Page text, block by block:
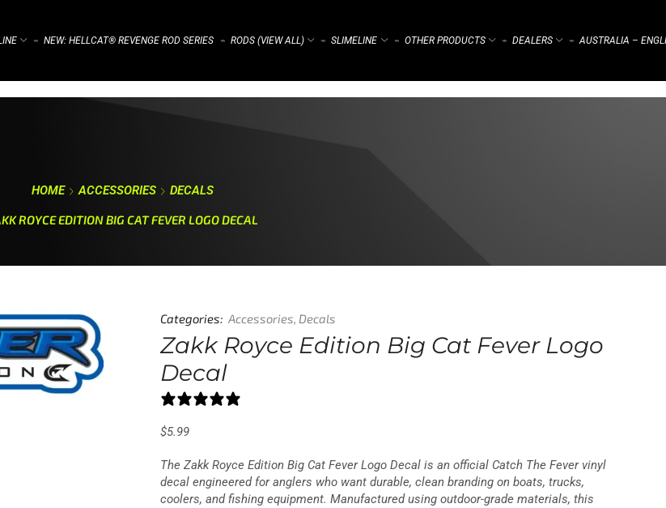
⌁ NEW: HELLCAT® REVENGE ROD SERIES ⌁ RODS (VIEW ALL) ⌁ SLIMELINE ⌁ OTHER PRODUCTS ⌁ DEALERS ⌁ AUSTRALIA –
HOME ACCESSORIES
DECALS
ROYCE EDITION BIG CAT FEVER LOGO DECAL
Categories: Accessories, Decals
Zakk Royce Edition Big Cat Fever Logo
Decal
$5.99
The Zakk Royce Edition Big Cat Fever Logo Decal is an official Catch The Fever vinyl
decal engineered for anglers who want durable, clean branding on boats, trucks,
coolers, and fishing equipment. Manufactured using outdoor-grade materials, this